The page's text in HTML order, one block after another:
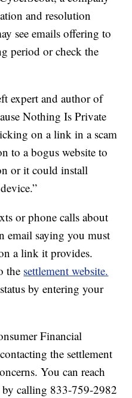
and resolution
see emails offering to
period or check the
expert and author of
Nothing Is Private
on a link in a scam
to a bogus website to
or it could install
or phone calls about
email saying you must
a link it provides.
the settlement website.
by entering your
Financial
the settlement
You can reach
calling 833-759-2982